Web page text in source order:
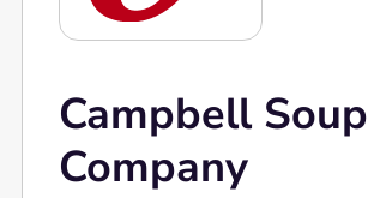
Campbell Soup
Company